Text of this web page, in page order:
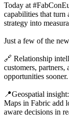
Today at
capabilities that turn
strategy into
Just a few of the
🔗 Relationship
customers, partners,
opportunities sooner.
📍Geospatial
Maps in Fabric add
aware decisions in